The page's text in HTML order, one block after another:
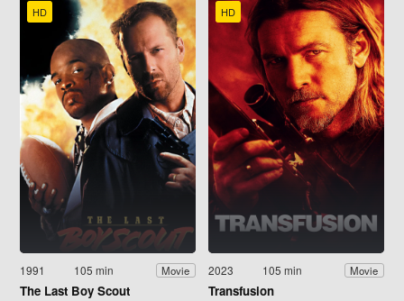
HD
1991 105 min Movie
The Last Boy Scout
HD
2023 105 min Movie
Transfusion